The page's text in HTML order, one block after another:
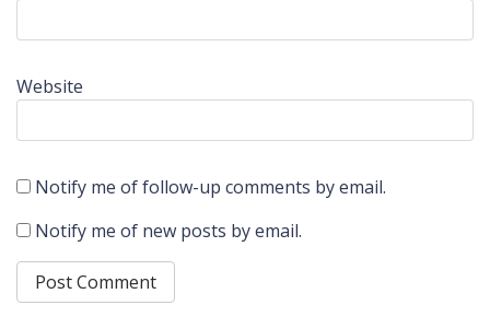
Website
Notify me of follow-up comments by email.
Notify me of new posts by email.